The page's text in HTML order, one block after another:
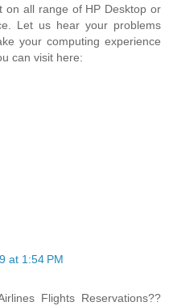
on all range of HP Desktop or
Let us hear your problems
your computing experience
can visit here:
at 1:54 PM
Flights Reservations??